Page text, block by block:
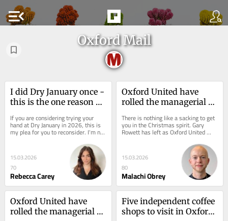
menu_open
Oxford Mail
I did Dry January once -
this is the one reason
again
If you are considering trying your
hand at Dry January in 2026, this is
my plea for you to reconsider. I'm not
a big drinker, but a couple of...
15.03.2026
70
Rebecca Carey
Oxford United have
rolled the managerial
There is nothing like a sacking to get
you in the Christmas spirit. Gary
Rowett has left as Oxford United
15.03.2026
80
Malachi Obrey
Oxford United have
rolled the managerial
Five independent coffee
shops to visit in Oxford